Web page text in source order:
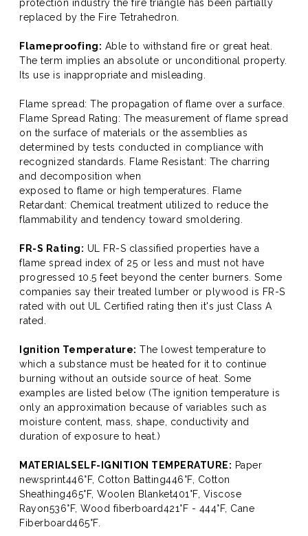
protection industry the fire triangle has been partially
replaced by the Fire Tetrahedron.
Flameproofing: Able to withstand fire or great heat.
The term implies an absolute or unconditional property.
Its use is inappropriate and misleading.
Flame spread: The propagation of flame over a surface.
Flame Spread Rating: The measurement of flame spread
on the surface of materials or the assemblies as
determined by tests conducted in compliance with
recognized standards. Flame Resistant: The charring
and decomposition when
exposed to flame or high temperatures. Flame
Retardant: Chemical treatment utilized to reduce the
flammability and tendency toward smoldering.
FR-S Rating: UL FR-S classified properties have a
flame spread index of 25 or less and must not have
progressed 10.5 feet beyond the center burners. Some
companies say their treated lumber or plywood is FR-S
rated with out UL Certified rating then it's just Class A
rated.
Ignition Temperature: The lowest temperature to
which a substance must be heated for it to continue
burning without an outside source of heat. Some
examples are listed below (The ignition temperature is
only an approximation because of variables such as
moisture content, mass, shape, conductivity and
duration of exposure to heat.)
MATERIALSELF-IGNITION TEMPERATURE: Paper
newsprint446°F, Cotton Batting446°F, Cotton
Sheathing465°F, Woolen Blanket401°F, Viscose
Rayon536°F, Wood fiberboard421°F - 444°F, Cane
Fiberboard465°F.